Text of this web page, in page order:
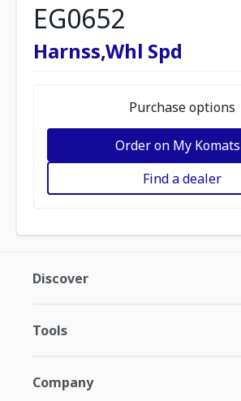
EG0652
Harnss,Whl Spd
Purchase options
Order on My
Find a dealer
Discover
Tools
Company